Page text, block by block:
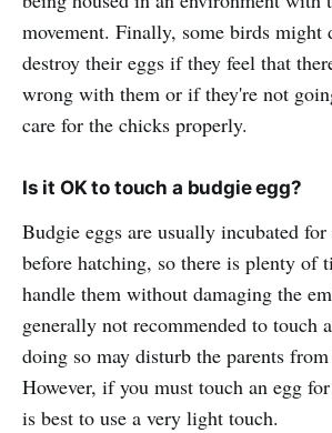
movement. Finally, some birds might
destroy their eggs if they feel that
wrong with them or if they're not
care for the chicks properly.
Is it OK to touch a budgie egg?
Budgie eggs are usually incubated
before hatching, so there is plenty of
handle them without damaging the
generally not recommended to touch
doing so may disturb the parents
However, if you must touch an egg
is best to use a very light touch.